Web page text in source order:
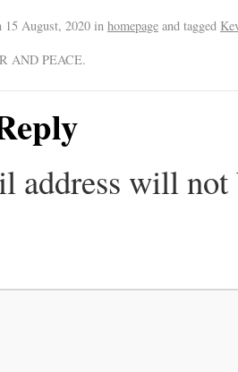
15 August, 2020 in homepage and tagged
AND PEACE.
address will not